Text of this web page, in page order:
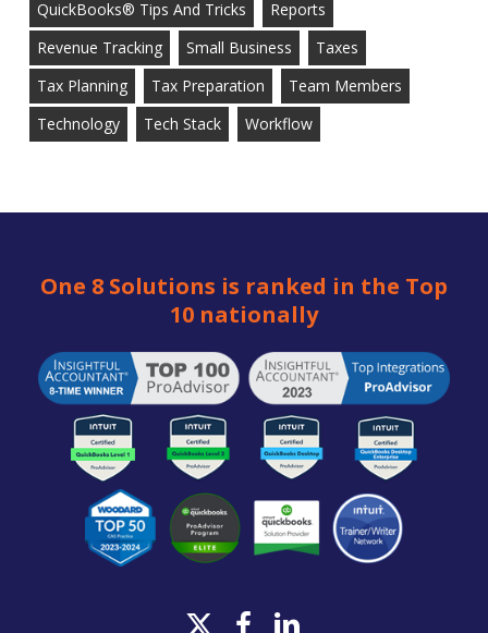
QuickBooks® Tips And Tricks
Reports
Revenue Tracking
Small Business
Taxes
Tax Planning
Tax Preparation
Team Members
Technology
Tech Stack Workflow
One 8 Solutions is ranked in the Top
10 nationally
x-
facebook
linkedin